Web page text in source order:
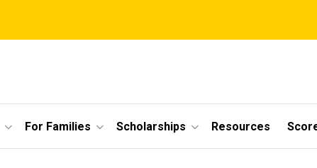
For Families Scholarships Resources